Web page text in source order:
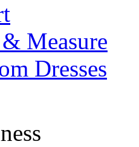
Measure
Dresses